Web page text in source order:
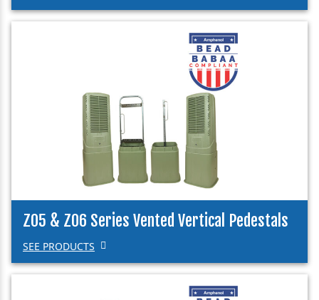
Z05 & Z06 Series Vented Vertical Pedestals
SEE PRODUCTS